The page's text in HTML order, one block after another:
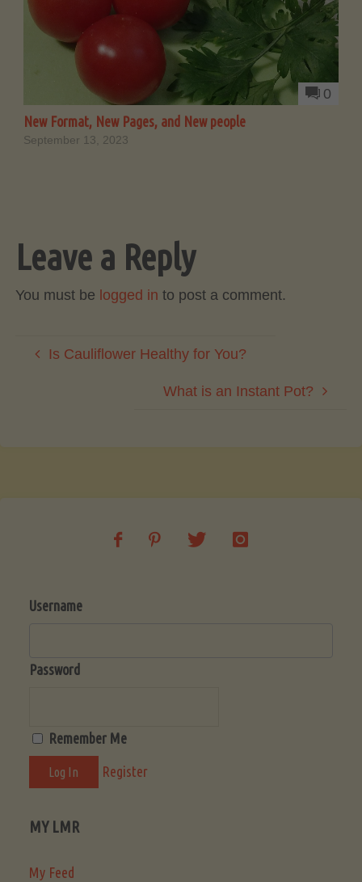
0
New Format, New Pages, and New people
September 13, 2023
Leave a Reply
You must be logged in to post a comment.
Is Cauliflower Healthy for You?
What is an Instant Pot?
Username
Password
Remember Me
Register
MY LMR
My Feed